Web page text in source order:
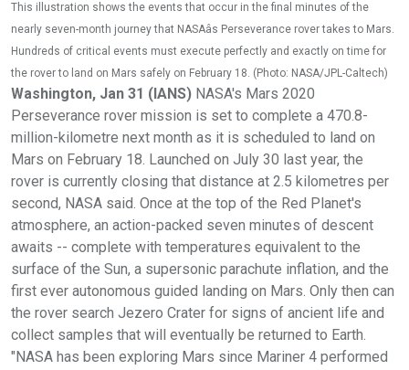
This illustration shows the events that occur in the final minutes of the
nearly seven-month journey that NASAâs Perseverance rover takes to Mars.
Hundreds of critical events must execute perfectly and exactly on time for
the rover to land on Mars safely on February 18. (Photo: NASA/JPL-Caltech)
Washington, Jan 31 (IANS) NASA's Mars 2020
Perseverance rover mission is set to complete a 470.8-
million-kilometre next month as it is scheduled to land on
Mars on February 18. Launched on July 30 last year, the
rover is currently closing that distance at 2.5 kilometres per
second, NASA said. Once at the top of the Red Planet's
atmosphere, an action-packed seven minutes of descent
awaits -- complete with temperatures equivalent to the
surface of the Sun, a supersonic parachute inflation, and the
first ever autonomous guided landing on Mars. Only then can
the rover search Jezero Crater for signs of ancient life and
collect samples that will eventually be returned to Earth.
"NASA has been exploring Mars since Mariner 4 performed